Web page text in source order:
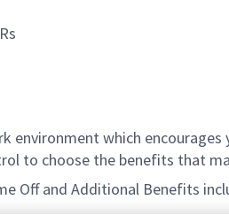
environment which
to choose the benefits that
Off and Additional Benefits